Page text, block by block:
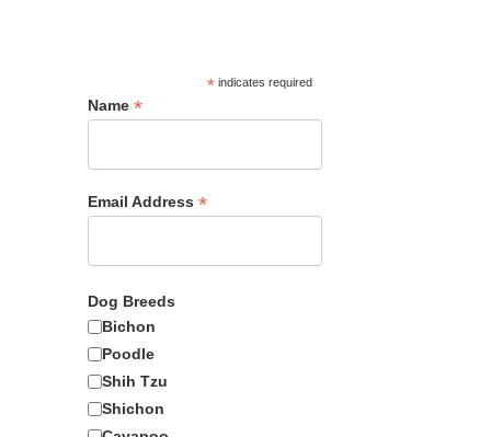
CB-3800
Available
* indicates required
Name *
Email Address *
Dog Breeds
Bichon
Poodle
Shih Tzu
Shichon